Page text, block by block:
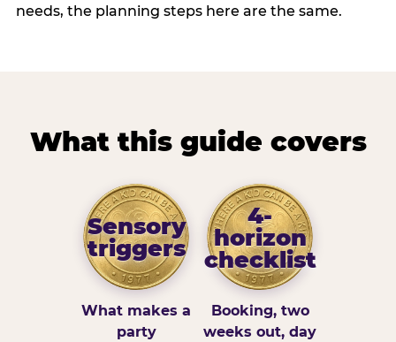
needs, the planning steps here are the same.
What this guide covers
Sensory
triggers
What makes a
party
4-
horizon
checklist
Booking, two
weeks out, day